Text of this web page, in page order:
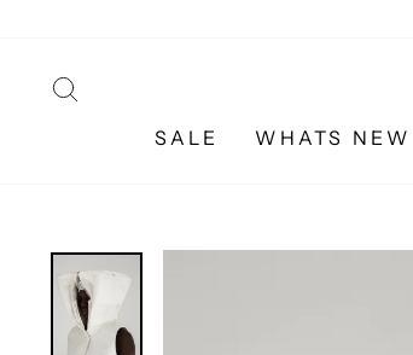
content
SALE WHATS NEW